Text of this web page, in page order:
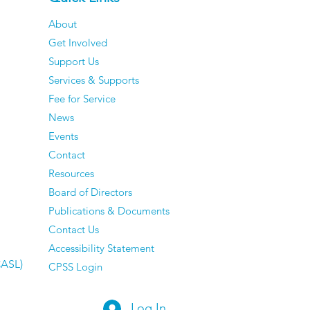
On Youth
About
Get Involved
Support Us
Services & Supports
Fee for Service
News
Events
Contact
Resources
Board of Directors
Publications & Documents
Contact Us
Accessibility Statement
CPSS Login